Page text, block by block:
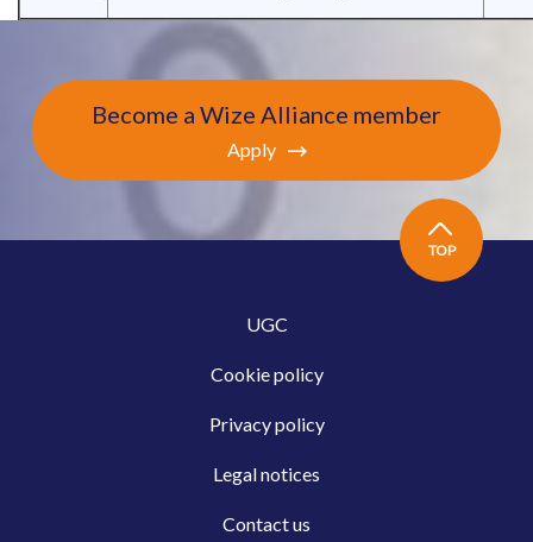
Become a Wize Alliance member
Apply
UGC
Cookie policy
Privacy policy
Legal notices
Contact us
TOP